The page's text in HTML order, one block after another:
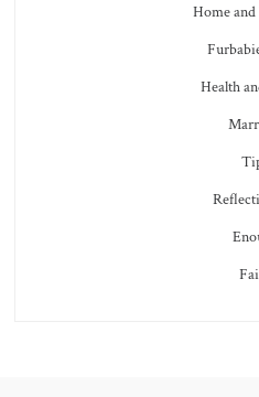
Home
Health